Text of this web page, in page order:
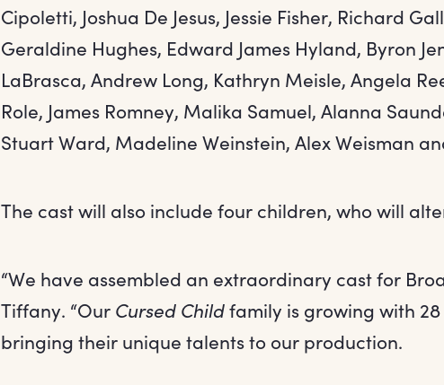
Cipoletti, Joshua De Jesus, Jessie Fisher, Richard
Geraldine Hughes, Edward James Hyland, Byron
LaBrasca, Andrew Long, Kathryn Meisle, Angela
Role, James Romney, Malika Samuel, Alanna
Stuart Ward, Madeline Weinstein, Alex Weisman
The cast will also include four children, who will
“We have assembled an extraordinary cast for
Tiffany. “Our Cursed Childfamily is growing with
bringing their unique talents to our production.